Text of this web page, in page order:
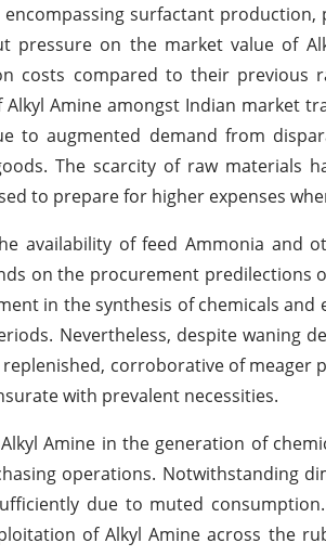
surfactant
pressure on the market value of
costs compared to their previous
Amine amongst Indian market
to augmented demand from
The scarcity of raw materials
to prepare for higher expenses
availability of feed Ammonia and
on the procurement predilections
in the synthesis of chemicals
Nevertheless, despite waning
corroborative of meager
with prevalent necessities.
Amine in the generation of
operations. Notwithstanding
due to muted
of Alkyl Amine across the